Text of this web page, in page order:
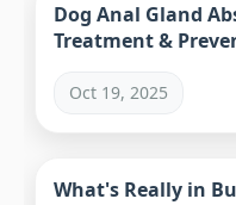
Dog Anal Gland
Treatment &
Oct 19, 2025
What's Really in